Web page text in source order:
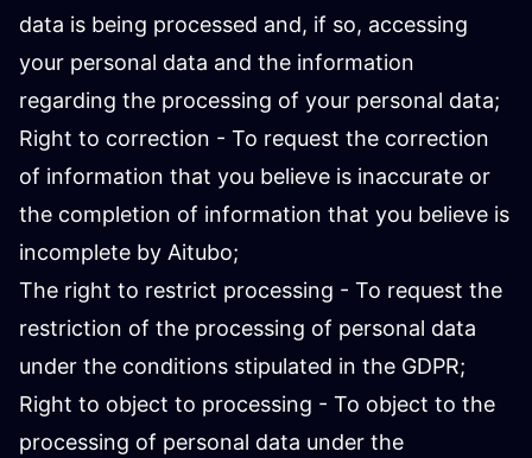
data is being processed and, if so, accessing
your personal data and the information
regarding the processing of your personal data;
Right to correction - To request the correction
of information that you believe is inaccurate or
the completion of information that you believe is
incomplete by Aitubo;
The right to restrict processing - To request the
restriction of the processing of personal data
under the conditions stipulated in the GDPR;
Right to object to processing - To object to the
processing of personal data under the